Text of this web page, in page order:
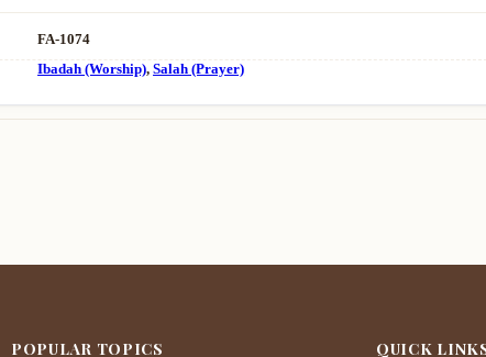
FA-1074
Ibadah (Worship),Salah (Prayer)
POPULAR TOPICS QUICK